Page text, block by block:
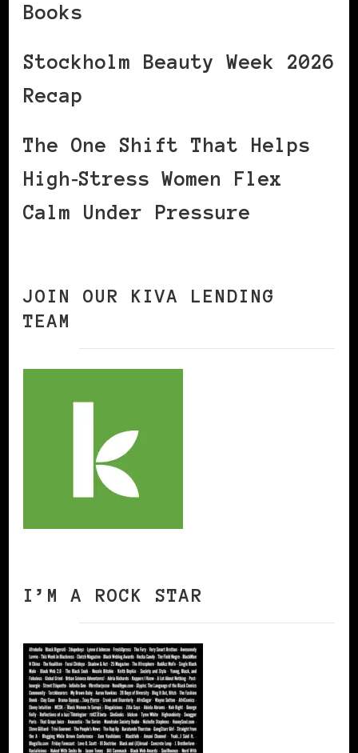
Books
Stockholm Beauty Week 2026
Recap
The One Shift That Helps
High‑Stress Women Flex
Calm Under Pressure
JOIN OUR KIVA LENDING
TEAM
I’M A ROCK STAR